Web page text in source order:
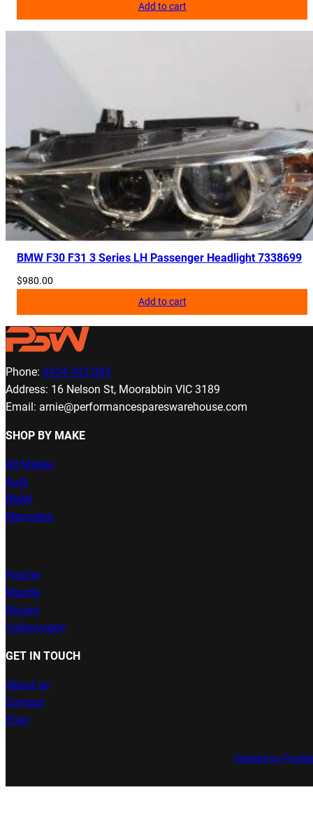
Add to cart
BMW F30 F31 3 Series LH Passenger Headlight 7338699
$980.00
Add to cart
Phone: 0424 933 063
Address: 16 Nelson St, Moorabbin VIC 3189
Email: arnie@performancespareswarehouse.com
SHOP BY MAKE
All Makes
Audi
BMW
Mercedes
Porche
Mazda
Nissan
Volkswagen
GET IN TOUCH
About us
Contact
Ebay
Website by